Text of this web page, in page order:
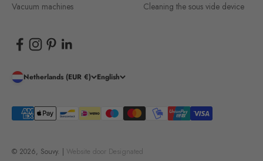
Vacuum machines
Cleaning the sous vide device
Netherlands (EUR €) English
© 2026, Souvy. | Website door Designated